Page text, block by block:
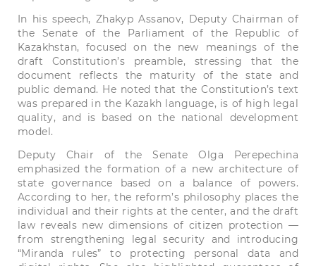
In his speech, Zhakyp Assanov, Deputy Chairman of
the Senate of the Parliament of the Republic of
Kazakhstan, focused on the new meanings of the
draft Constitution’s preamble, stressing that the
document reflects the maturity of the state and
public demand. He noted that the Constitution’s text
was prepared in the Kazakh language, is of high legal
quality, and is based on the national development
model.
Deputy Chair of the Senate Olga Perepechina
emphasized the formation of a new architecture of
state governance based on a balance of powers.
According to her, the reform’s philosophy places the
individual and their rights at the center, and the draft
law reveals new dimensions of citizen protection —
from strengthening legal security and introducing
“Miranda rules” to protecting personal data and